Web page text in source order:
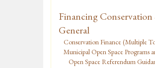
Financing
General
Conservation Finance (Multiple
Municipal Open Space Programs
Open Space Referendum